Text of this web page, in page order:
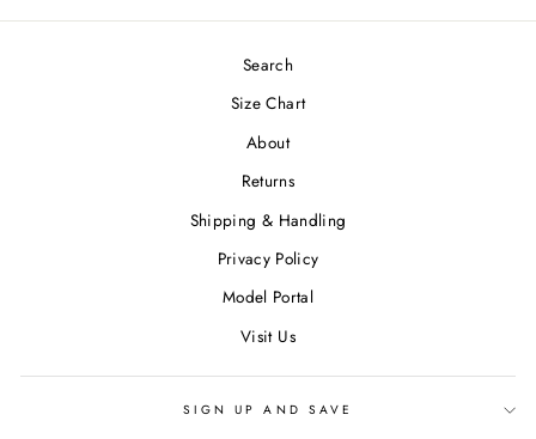
Search
Size Chart
About
Returns
Shipping & Handling
Privacy Policy
Model Portal
Visit Us
SIGN UP AND SAVE